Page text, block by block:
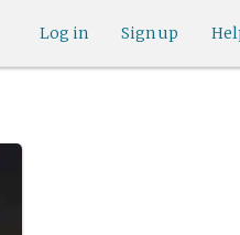
Sign up
Log in